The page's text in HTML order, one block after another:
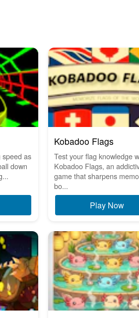
speed as
down
Kobadoo Flags
Test your flag knowledge
Kobadoo Flags, an
game that sharpens
bo...
Play Now